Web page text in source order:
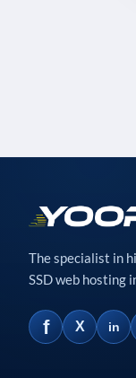
The specialist in
SSD web hosting
f X in